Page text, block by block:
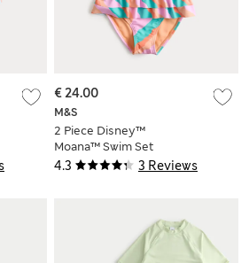
4.3 3 Reviews
M&S
2 Piece Disney™
Moana™ Swim Set
(2-8 Yrs)
€ 24.00